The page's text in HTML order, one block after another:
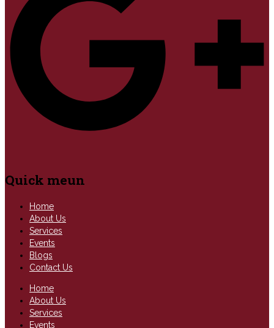
Quick meun
Home
About Us
Services
Events
Blogs
Contact Us
Home
About Us
Services
Events